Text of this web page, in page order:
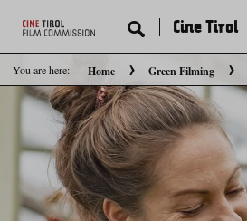
You are here: Home Green Filming
Cine Tirol